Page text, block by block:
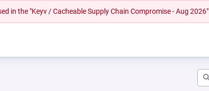
in the "Keyv / Cacheable Supply Chain Compromise - Aug 2026"